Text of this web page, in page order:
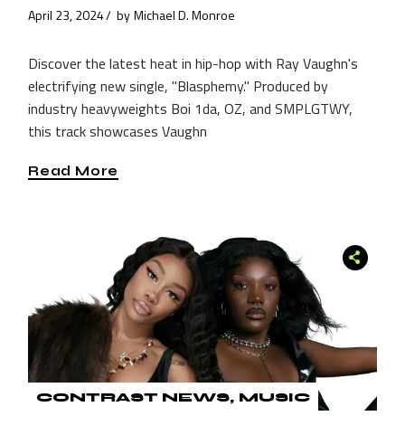
April 23, 2024 by Michael D. Monroe
Discover the latest heat in hip-hop with Ray Vaughn's
electrifying new single, "Blasphemy." Produced by
industry heavyweights Boi 1da, OZ, and SMPLGTWY,
this track showcases Vaughn
Read More
CONTRAST NEWS MUSIC